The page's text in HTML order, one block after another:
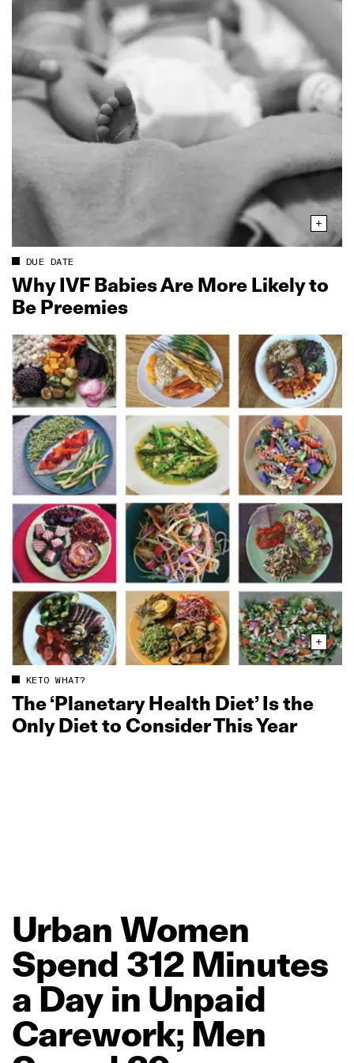
DUE DATE
Why IVF Babies Are More Likely to
Be Preemies
KETO WHAT?
The ‘Planetary Health Diet’ Is the
Only Diet to Consider This Year
Urban Women
Spend 312 Minutes
a Day in Unpaid
Carework; Men